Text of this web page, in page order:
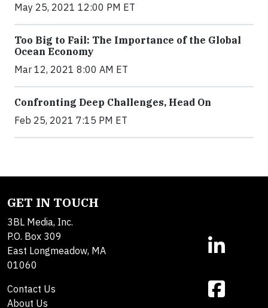
May 25, 2021 12:00 PM ET
Too Big to Fail: The Importance of the Global
Ocean Economy
Mar 12, 2021 8:00 AM ET
Confronting Deep Challenges, Head On
Feb 25, 2021 7:15 PM ET
GET IN TOUCH
3BL Media, Inc.
P.O. Box 309
East Longmeadow, MA
01060
Contact Us
About Us